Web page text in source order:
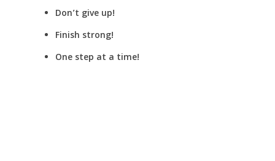
Don’t give up!
Finish strong!
One step at a time!